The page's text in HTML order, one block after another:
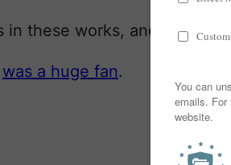
in these works, and the
was a huge fan.